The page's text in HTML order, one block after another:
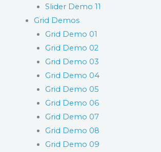
Slider Demo 11
Grid Demos
Grid Demo 01
Grid Demo 02
Grid Demo 03
Grid Demo 04
Grid Demo 05
Grid Demo 06
Grid Demo 07
Grid Demo 08
Grid Demo 09